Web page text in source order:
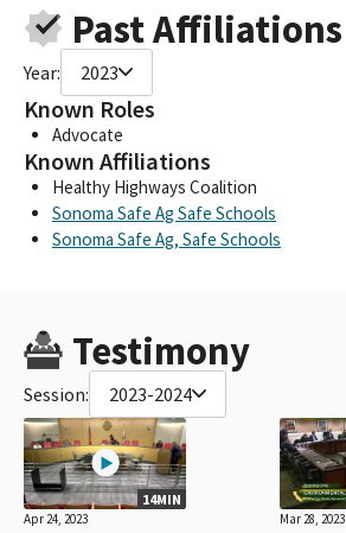
Past Affiliations
Year: 2023
Known Roles
Advocate
Known Affiliations
Healthy Highways Coalition
Sonoma Safe Ag Safe Schools
Sonoma Safe Ag, Safe Schools
Testimony
Session: 2023-2024
14MIN
Apr 24, 2023 Mar 28, 2023